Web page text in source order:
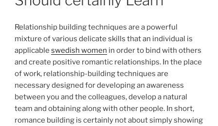
Relationship building techniques are a powerful
mixture of various delicate skills that an individual is
applicable swedish women in order to bind with others
and create positive romantic relationships. In the place
of work, relationship-building techniques are
necessary designed for developing an awareness
between you and the colleagues, develop a natural
team and obtaining along with other people. In short,
romance building is certainly not about simply showing